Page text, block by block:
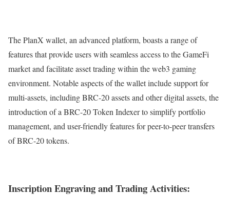
The PlanX wallet, an advanced platform, boasts a range of
features that provide users with seamless access to the GameFi
market and facilitate asset trading within the web3 gaming
environment. Notable aspects of the wallet include support for
multi-assets, including BRC-20 assets and other digital assets, the
introduction of a BRC-20 Token Indexer to simplify portfolio
management, and user-friendly features for peer-to-peer transfers
of BRC-20 tokens.
Inscription Engraving and Trading Activities: